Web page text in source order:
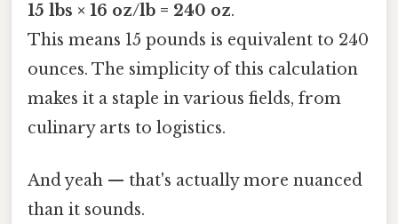
15 lbs × 16 oz/lb = 240 oz.
This means 15 pounds is equivalent to 240
ounces. The simplicity of this calculation
makes it a staple in various fields, from
culinary arts to logistics.
And yeah — that's actually more nuanced
than it sounds.